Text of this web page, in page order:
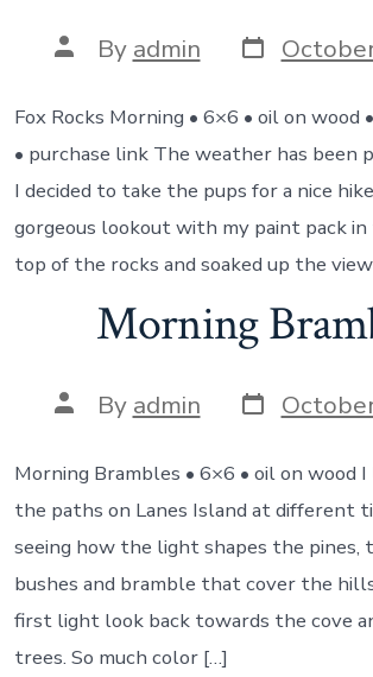
Post
author
By admin Post
date
Fox Rocks Morning • 6×6 • oil on wood
• purchase link The weather has been
I decided to take the pups for a nice
gorgeous lookout with my paint pack
top of the rocks and soaked up the
Morning
Post
author
By admin Post
date
Morning Brambles • 6×6 • oil on wood
the paths on Lanes Island at different
seeing how the light shapes the pines,
bushes and bramble that cover the
first light look back towards the cove
trees. So much color […]